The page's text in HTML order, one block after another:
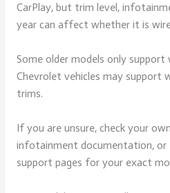
CarPlay, but trim level,
year can affect whether it is
Some older models only support
Chevrolet vehicles may support
trims.
If you are unsure, check your
infotainment documentation, or
support pages for your exact